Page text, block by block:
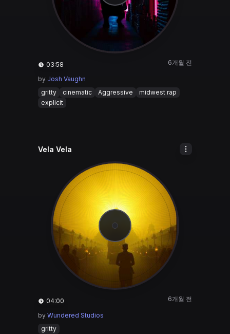
03:58 6개월 전
by Josh Vaughn
gritty
cinematic Aggressive
midwest rap
explicit
Vela Vela
04:00 6개월 전
by Wundered Studios
gritty